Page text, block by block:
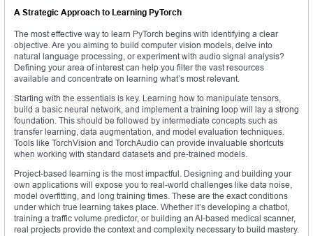
A Strategic Approach to Learning PyTorch
The most effective way to learn PyTorch begins with identifying a clear
objective. Are you aiming to build computer vision models, delve into
natural language processing, or experiment with audio signal analysis?
Defining your area of interest can help you filter the vast resources
available and concentrate on learning what’s most relevant.
Starting with the essentials is key. Learning how to manipulate tensors,
build a basic neural network, and implement a training loop will lay a strong
foundation. This should be followed by intermediate concepts such as
transfer learning, data augmentation, and model evaluation techniques.
Tools like TorchVision and TorchAudio can provide invaluable shortcuts
when working with standard datasets and pre-trained models.
Project-based learning is the most impactful. Designing and building your
own applications will expose you to real-world challenges like data noise,
model overfitting, and long training times. These are the exact conditions
under which true learning takes place. Whether it’s developing a chatbot,
training a traffic volume predictor, or building an AI-based medical scanner,
real projects provide the context and complexity necessary to build mastery.